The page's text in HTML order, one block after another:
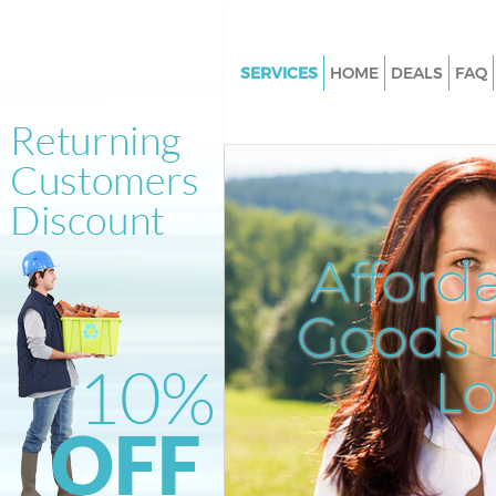
Goods
SERVICES
Junk Clearance Brompton
and Chelsea
Waste Clearance Brompton
and Chelsea
Kitchen Bathroom Waste
Brompton Kensington and
Sofa Bed Removal Disposal
Kensington and Chelsea
Bulky Waste Collection
Kensington and Chelsea
Rubbish Clearance Brompton
HOME DEALS FAQ